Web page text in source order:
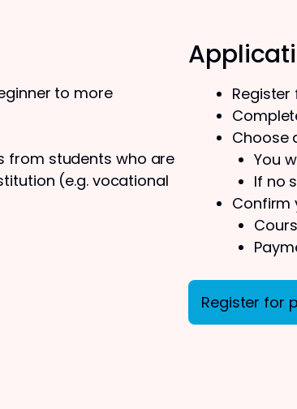
to more
from students who are
(e.g. vocational
Choose
You
If no
Confirm
Register for